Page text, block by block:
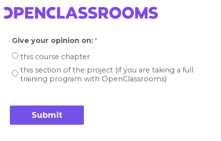
Give your opinion on:
this course chapter
this section of the project (if you are taking a full
training program with OpenClassrooms)